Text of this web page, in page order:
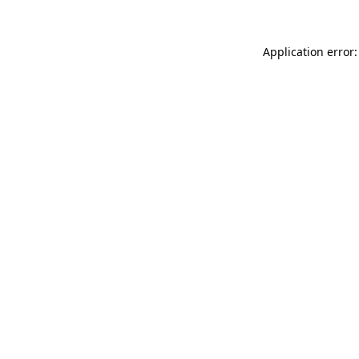
Application